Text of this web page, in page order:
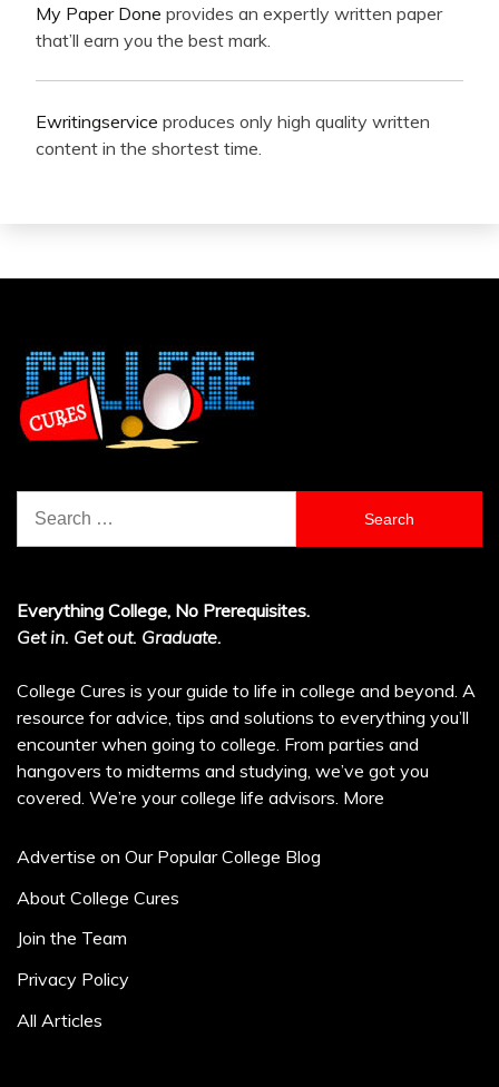
My Paper Done provides an expertly written paper
that’ll earn you the best mark.
Ewritingservice produces only high quality written
content in the shortest time.
for:
Everything College, No Prerequisites.
Get in. Get out. Graduate.
College Cures is your guide to life in college and beyond. A
resource for advice, tips and solutions to everything you’ll
encounter when going to college. From parties and
hangovers to midterms and studying, we’ve got you
covered. We’re your college life advisors. More
Advertise on Our Popular College Blog
About College Cures
Join the Team
Privacy Policy
All Articles